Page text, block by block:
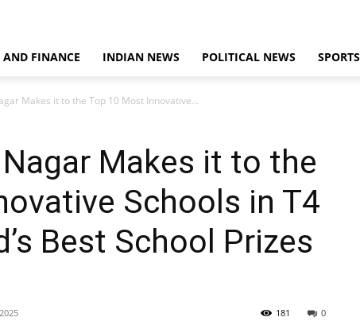
AND FINANCE INDIAN NEWS POLITICAL NEWS SPORTS
Makes it to the Top 10 Most Innovative...
Makes it to the
Schools in T4
Best School Prizes
0
181